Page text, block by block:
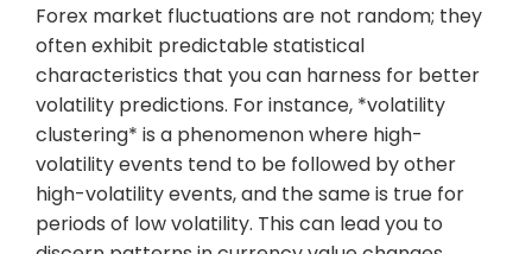
Forex market fluctuations are not random; they
often exhibit predictable statistical
characteristics that you can harness for better
volatility predictions. For instance, *volatility
clustering* is a phenomenon where high-
volatility events tend to be followed by other
high-volatility events, and the same is true for
periods of low volatility. This can lead you to